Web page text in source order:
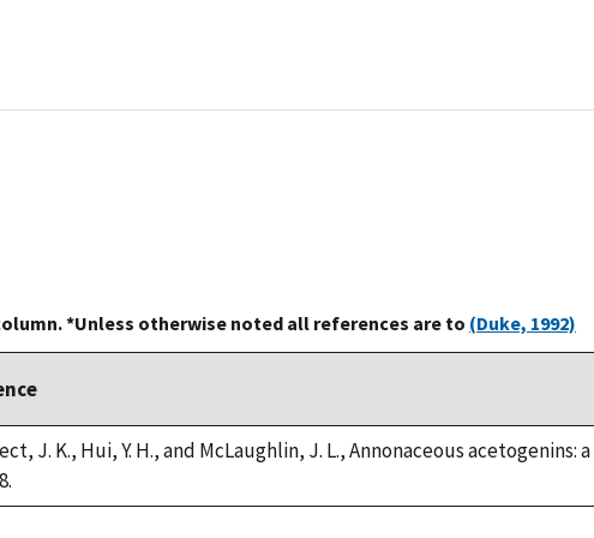
*Unless otherwise noted all references are to (Duke, 1992)
J. K., Hui, Y. H., and McLaughlin, J. L., Annonaceous acetogenins: